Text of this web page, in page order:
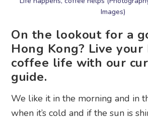
Images)
On the lookout for a
Hong Kong? Live your
coffee life with our
guide.
We like it in the morning and in
when it’s cold and if the sun is